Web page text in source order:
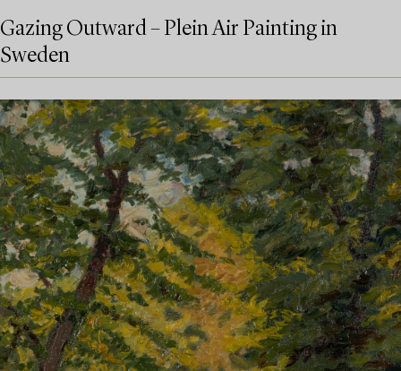
Gazing Outward – Plein Air Painting in
Sweden